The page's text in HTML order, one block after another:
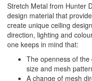
Stretch Metal from Hunter
design material that
create unique ceiling
direction, lighting and
one keeps in mind that:
The openness of
size and mesh
A change of mesh